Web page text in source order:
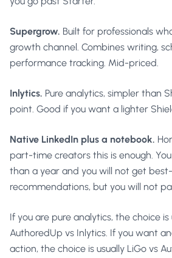
Supergrow. Built for professionals
growth channel. Combines writing,
performance tracking. Mid-priced.
Inlytics. Pure analytics, simpler than
point. Good if you want a lighter
Native LinkedIn plus a notebook.
part-time creators this is enough.
than a year and you will not get
recommendations, but you will not
If you are pure analytics, the choice is
AuthoredUp vs Inlytics. If you want
action, the choice is usually LiGo vs